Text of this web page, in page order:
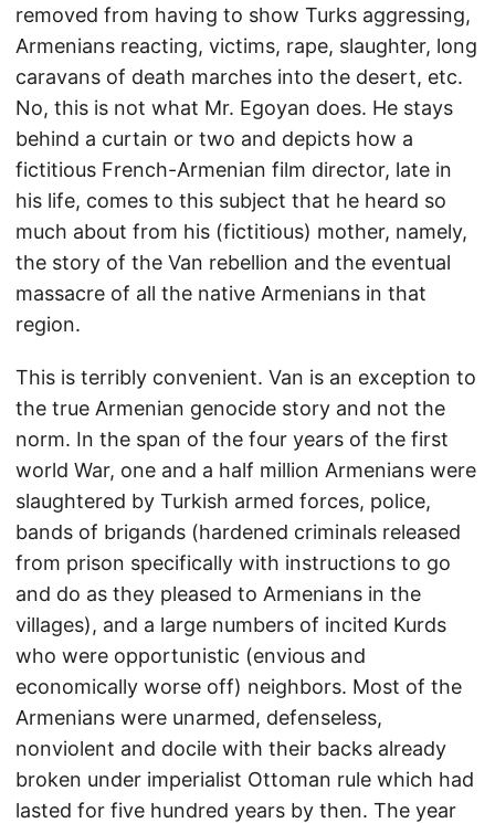
removed from having to show Turks aggressing,
Armenians reacting, victims, rape, slaughter, long
caravans of death marches into the desert, etc.
No, this is not what Mr. Egoyan does. He stays
behind a curtain or two and depicts how a
fictitious French-Armenian film director, late in
his life, comes to this subject that he heard so
much about from his (fictitious) mother, namely,
the story of the Van rebellion and the eventual
massacre of all the native Armenians in that
region.
This is terribly convenient. Van is an exception to
the true Armenian genocide story and not the
norm. In the span of the four years of the first
world War, one and a half million Armenians were
slaughtered by Turkish armed forces, police,
bands of brigands (hardened criminals released
from prison specifically with instructions to go
and do as they pleased to Armenians in the
villages), and a large numbers of incited Kurds
who were opportunistic (envious and
economically worse off) neighbors. Most of the
Armenians were unarmed, defenseless,
nonviolent and docile with their backs already
broken under imperialist Ottoman rule which had
lasted for five hundred years by then. The year